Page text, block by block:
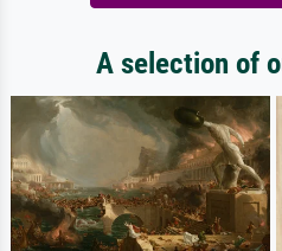
A selection of